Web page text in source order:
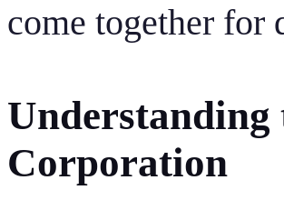
come together for
Understanding
Corporation